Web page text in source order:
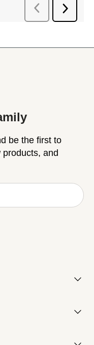
be the first to
products, and